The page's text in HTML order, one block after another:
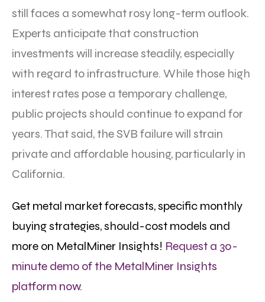
still faces a somewhat rosy long-term outlook.
Experts anticipate that construction
investments will increase steadily, especially
with regard to infrastructure. While those high
interest rates pose a temporary challenge,
public projects should continue to expand for
years. That said, the SVB failure will strain
private and affordable housing, particularly in
California.
Get metal market forecasts, specific monthly
buying strategies, should-cost models and
more on MetalMiner Insights! Request a 30-
minute demo of the MetalMiner Insights
platform now.